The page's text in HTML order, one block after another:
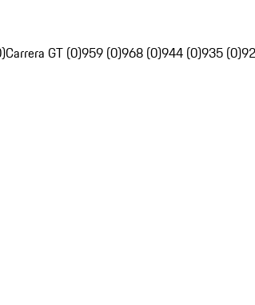
Carrera GT (0)959 (0)968 (0)944 (0)935 (0)